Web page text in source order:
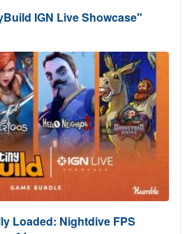
IGN Live Showcase"
Loaded: Nightdive FPS